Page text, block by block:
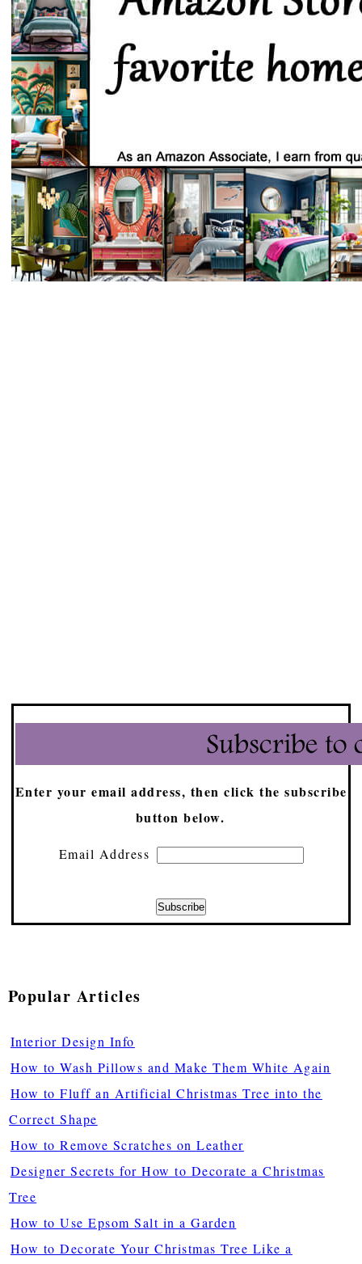
Enter your email address, then click the subscribe
button below.
Email Address
Popular Articles
Interior Design Info
How to Wash Pillows and Make Them White Again
How to Fluff an Artificial Christmas Tree into the
Correct Shape
How to Remove Scratches on Leather
Designer Secrets for How to Decorate a Christmas
Tree
How to Use Epsom Salt in a Garden
How to Decorate Your Christmas Tree Like a